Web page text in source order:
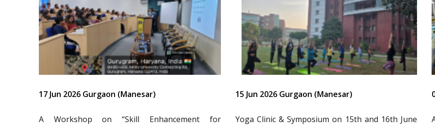
17 Jun 2026 Gurgaon (Manesar)
A Workshop on “Skill Enhancement for
15 Jun 2026 Gurgaon (Manesar)
Yoga Clinic & Symposium on 15th and 16th June